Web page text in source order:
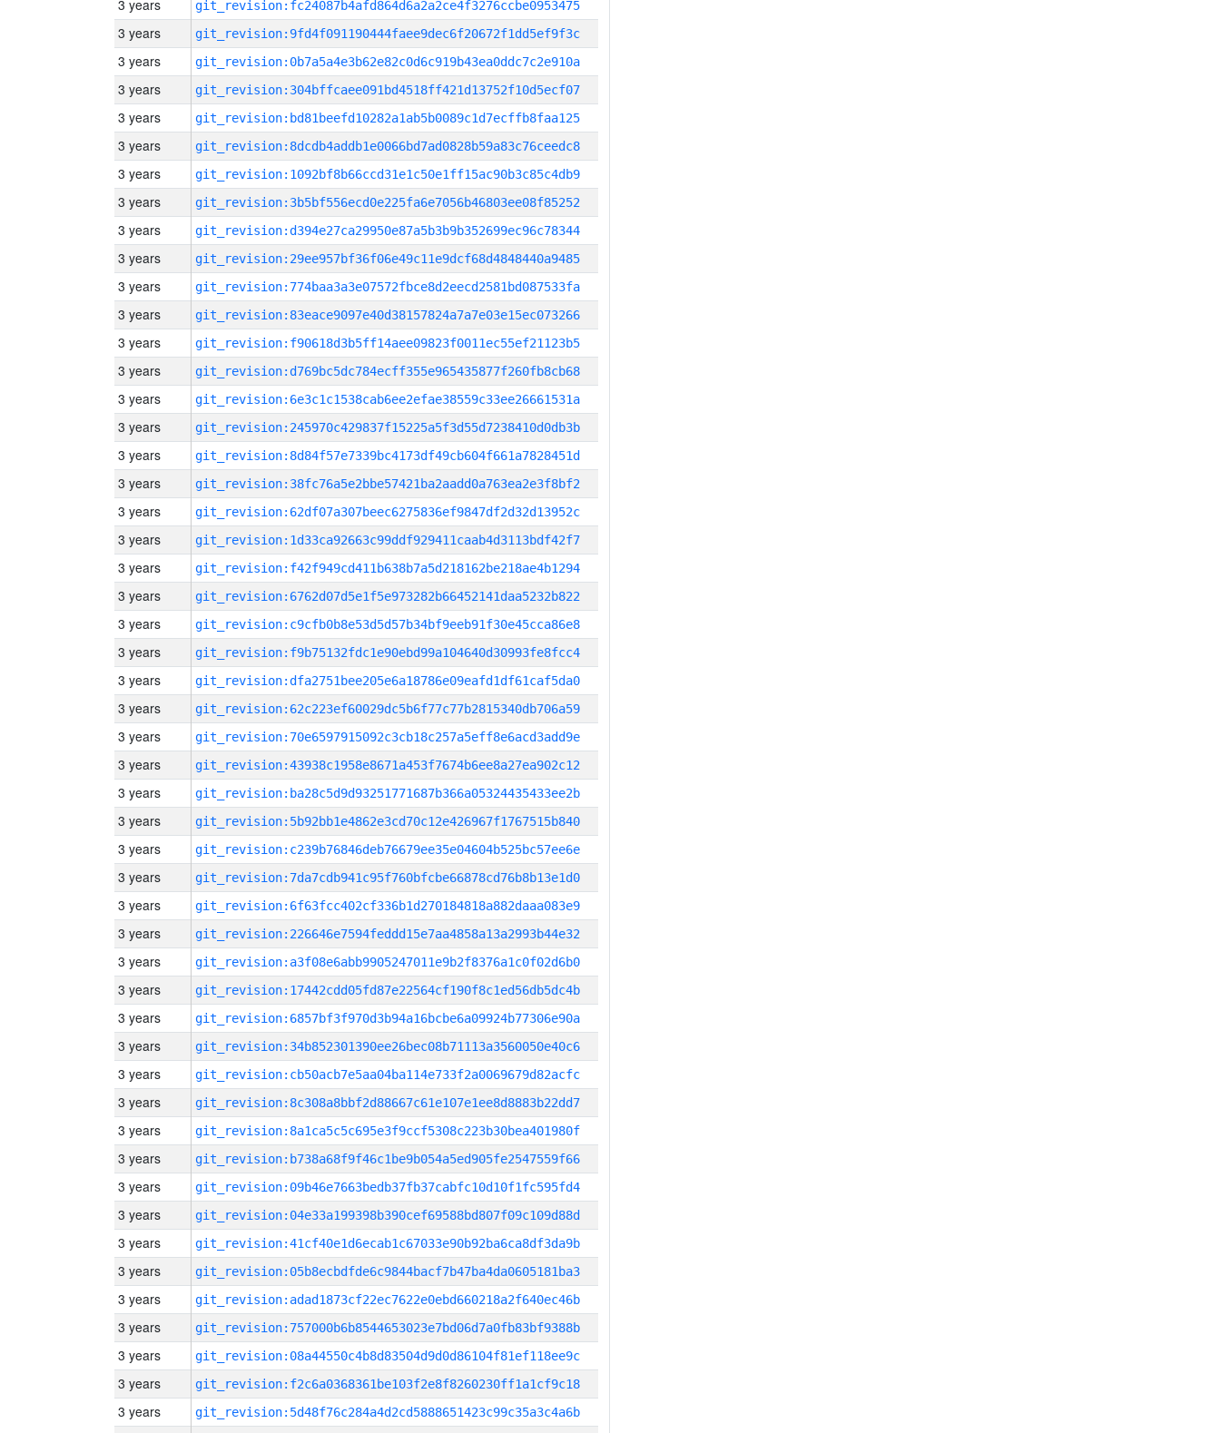
3 years git_revision:fc24087b4afd864d6a2a2ce4f3276ccbe0953475
3 years git_revision:9fd4f091190444faee9dec6f20672f1dd5ef9f3c
3 years git_revision:0b7a5a4e3b62e82c0d6c919b43ea0ddc7c2e910a
3 years git_revision:304bffcaee091bd4518ff421d13752f10d5ecf07
3 years git_revision:bd81beefd10282a1ab5b0089c1d7ecffb8faa125
3 years git_revision:8dcdb4addb1e0066bd7ad0828b59a83c76ceedc8
3 years git_revision:1092bf8b66ccd31e1c50e1ff15ac90b3c85c4db9
3 years git_revision:3b5bf556ecd0e225fa6e7056b46803ee08f85252
3 years git_revision:d394e27ca29950e87a5b3b9b352699ec96c78344
3 years git_revision:29ee957bf36f06e49c11e9dcf68d4848440a9485
3 years git_revision:774baa3a3e07572fbce8d2eecd2581bd087533fa
3 years git_revision:83eace9097e40d38157824a7a7e03e15ec073266
3 years git_revision:f90618d3b5ff14aee09823f0011ec55ef21123b5
3 years git_revision:d769bc5dc784ecff355e965435877f260fb8cb68
3 years git_revision:6e3c1c1538cab6ee2efae38559c33ee26661531a
3 years git_revision:245970c429837f15225a5f3d55d7238410d0db3b
3 years git_revision:8d84f57e7339bc4173df49cb604f661a7828451d
3 years git_revision:38fc76a5e2bbe57421ba2aadd0a763ea2e3f8bf2
3 years git_revision:62df07a307beec6275836ef9847df2d32d13952c
3 years git_revision:1d33ca92663c99ddf929411caab4d3113bdf42f7
3 years git_revision:f42f949cd411b638b7a5d218162be218ae4b1294
3 years git_revision:6762d07d5e1f5e973282b66452141daa5232b822
3 years git_revision:c9cfb0b8e53d5d57b34bf9eeb91f30e45cca86e8
3 years git_revision:f9b75132fdc1e90ebd99a104640d30993fe8fcc4
3 years git_revision:dfa2751bee205e6a18786e09eafd1df61caf5da0
3 years git_revision:62c223ef60029dc5b6f77c77b2815340db706a59
3 years git_revision:70e6597915092c3cb18c257a5eff8e6acd3add9e
3 years git_revision:43938c1958e8671a453f7674b6ee8a27ea902c12
3 years git_revision:ba28c5d9d93251771687b366a05324435433ee2b
3 years git_revision:5b92bb1e4862e3cd70c12e426967f1767515b840
3 years git_revision:c239b76846deb76679ee35e04604b525bc57ee6e
3 years git_revision:7da7cdb941c95f760bfcbe66878cd76b8b13e1d0
3 years git_revision:6f63fcc402cf336b1d270184818a882daaa083e9
3 years git_revision:226646e7594feddd15e7aa4858a13a2993b44e32
3 years git_revision:a3f08e6abb9905247011e9b2f8376a1c0f02d6b0
3 years git_revision:17442cdd05fd87e22564cf190f8c1ed56db5dc4b
3 years git_revision:6857bf3f970d3b94a16bcbe6a09924b77306e90a
3 years git_revision:34b852301390ee26bec08b71113a3560050e40c6
3 years git_revision:cb50acb7e5aa04ba114e733f2a0069679d82acfc
3 years git_revision:8c308a8bbf2d88667c61e107e1ee8d8883b22dd7
3 years git_revision:8a1ca5c5c695e3f9ccf5308c223b30bea401980f
3 years git_revision:b738a68f9f46c1be9b054a5ed905fe2547559f66
3 years git_revision:09b46e7663bedb37fb37cabfc10d10f1fc595fd4
3 years git_revision:04e33a199398b390cef69588bd807f09c109d88d
3 years git_revision:41cf40e1d6ecab1c67033e90b92ba6ca8df3da9b
3 years git_revision:05b8ecbdfde6c9844bacf7b47ba4da0605181ba3
3 years git_revision:adad1873cf22ec7622e0ebd660218a2f640ec46b
3 years git_revision:757000b6b8544653023e7bd06d7a0fb83bf9388b
3 years git_revision:08a44550c4b8d83504d9d0d86104f81ef118ee9c
3 years git_revision:f2c6a0368361be103f2e8f8260230ff1a1cf9c18
3 years git_revision:5d48f76c284a4d2cd5888651423c99c35a3c4a6b